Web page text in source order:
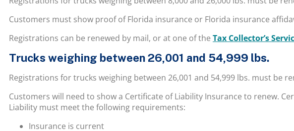
Customers must show proof of Florida insurance or Florida insurance
Registrations can be renewed by mail, or at one of the Tax Collector’s
Trucks weighing between 26,001 and 54,999 lbs.
Registrations for trucks weighing between 26,001 and 54,999 lbs. must be
Customers will need to show a Certificate of Liability Insurance to renew.
Liability must meet the following requirements:
Insurance is current